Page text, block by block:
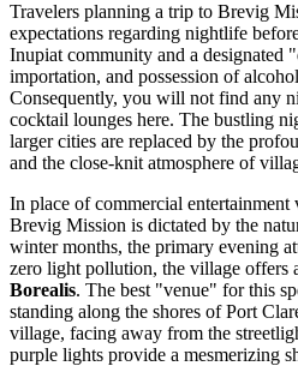
Travelers planning a trip to Brevig
expectations regarding nightlife
Inupiat community and a designated
importation, and possession of
Consequently, you will not find any
cocktail lounges here. The bustling
larger cities are replaced by the
and the close-knit atmosphere of
In place of commercial
Brevig Mission is dictated by the
winter months, the primary evening
zero light pollution, the village offers
Borealis. The best "venue" for this
standing along the shores of Port
village, facing away from the
purple lights provide a mesmerizing